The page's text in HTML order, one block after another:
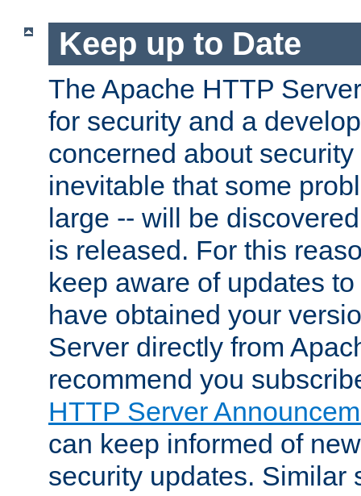
Keep up to Date
The Apache HTTP
for security and a
concerned about
inevitable that some
large -- will be
is released. For this
keep aware of updates
have obtained your
Server directly from
recommend you
HTTP Server
can keep informed of
security updates. Similar